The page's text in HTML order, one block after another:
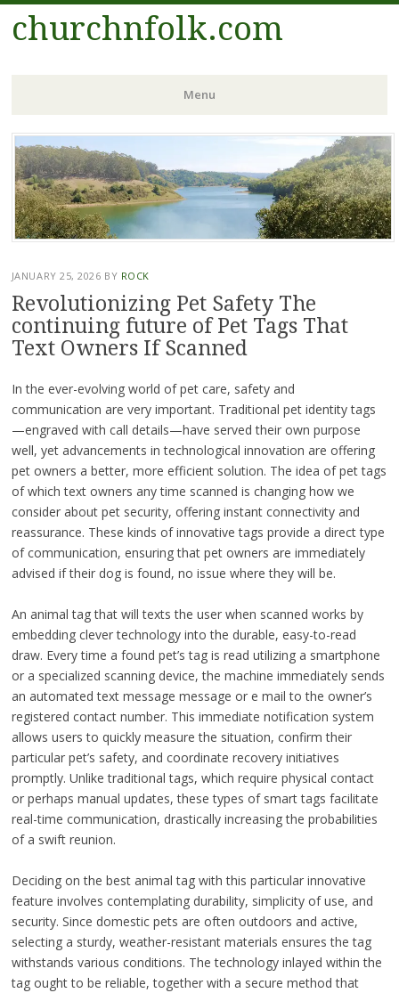
churchnfolk.com
Menu
Skip
to
content
JANUARY 25, 2026 BY ROCK
Revolutionizing Pet Safety The
continuing future of Pet Tags That
Text Owners If Scanned
In the ever-evolving world of pet care, safety and
communication are very important. Traditional pet identity tags
—engraved with call details—have served their own purpose
well, yet advancements in technological innovation are offering
pet owners a better, more efficient solution. The idea of pet tags
of which text owners any time scanned is changing how we
consider about pet security, offering instant connectivity and
reassurance. These kinds of innovative tags provide a direct type
of communication, ensuring that pet owners are immediately
advised if their dog is found, no issue where they will be.
An animal tag that will texts the user when scanned works by
embedding clever technology into the durable, easy-to-read
draw. Every time a found pet’s tag is read utilizing a smartphone
or a specialized scanning device, the machine immediately sends
an automated text message message or e mail to the owner’s
registered contact number. This immediate notification system
allows users to quickly measure the situation, confirm their
particular pet’s safety, and coordinate recovery initiatives
promptly. Unlike traditional tags, which require physical contact
or perhaps manual updates, these types of smart tags facilitate
real-time communication, drastically increasing the probabilities
of a swift reunion.
Deciding on the best animal tag with this particular innovative
feature involves contemplating durability, simplicity of use, and
security. Since domestic pets are often outdoors and active,
selecting a sturdy, weather-resistant materials ensures the tag
withstands various conditions. The technology inlayed within the
tag ought to be reliable, together with a secure method that